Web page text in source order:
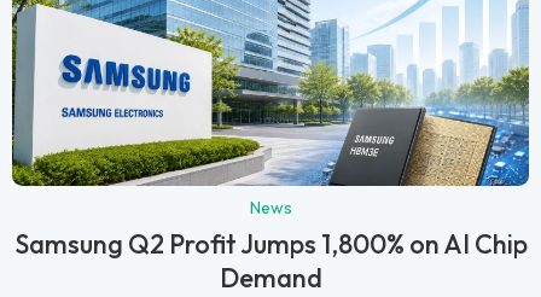
News
Samsung Q2 Profit Jumps 1,800% on AI Chip
Demand